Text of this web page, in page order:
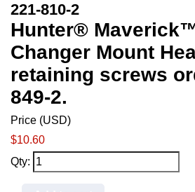
221-810-2
Hunter®
Changer Mount
retaining screws
849-2.
Price (USD)
$10.60
Qty: